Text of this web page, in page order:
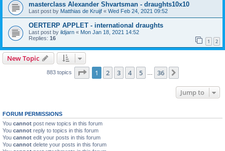
masterclass Alexander Shvartsman - draughts10x10
Last post by Matthias de Kruijf « Wed Feb 24, 2021 09:52
OERTERP APPLET - international draughts
Last post by ildjarn « Mon Jan 18, 2021 14:52
Replies: 16 1 2
New Topic
883 topics Page 1of 36
1 2 3 4 5 36
Jump to
FORUM PERMISSIONS
You cannot post new topics in this forum
You cannot reply to topics in this forum
You cannot edit your posts in this forum
You cannot delete your posts in this forum